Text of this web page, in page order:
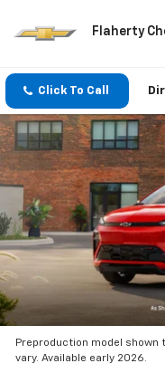
Flaherty
Click To Call
Preproduction model
vary. Available early 2026.